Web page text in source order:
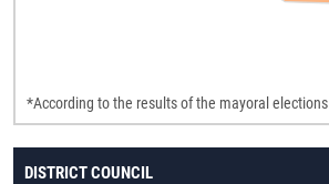
*According to the results of the mayoral elections
DISTRICT COUNCIL